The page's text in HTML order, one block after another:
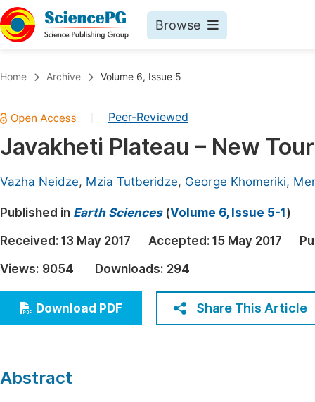
Browse
Chemistry
Medicine & Health
Earth, Energy & Environment
Architecture & Civil Engineering
Education
Economics & Management
Multidisciplinary
Home Archive Volume 6, Issue 5
Peer-Reviewed
Javakheti Plateau – New
Vazha Neidze, Mzia Tutberidze, George Khomeriki,
Published in Earth Sciences(Volume 6, Issue 5-1 )
Received: 13 May 2017 Accepted: 15 May 2017
Views: 9054 Downloads: 294
Download PDF Share This Article
Abstract